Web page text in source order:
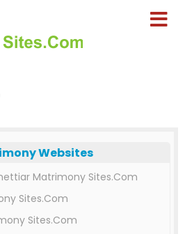
Websites
Matrimony Sites.Com
Sites.Com
Sites.Com